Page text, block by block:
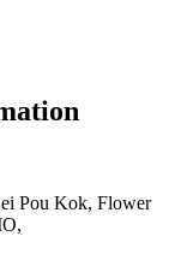
Pou Kok, Flower